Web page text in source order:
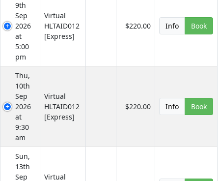
9th
Sep
2026
at
5:00
pm
Virtual
HLTAID012
[Express]
$220.00 Info Book
Thu,
10th
Sep
2026
at
9:30
am
Virtual
HLTAID012
[Express]
$220.00 Info Book
Sun,
13th
Sep
Virtual